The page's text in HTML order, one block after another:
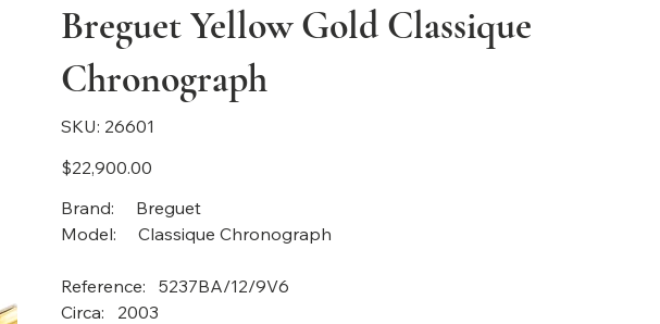
Breguet Yellow Gold Classique
Chronograph
SKU:
SKU
26601
26601
Price
$22,900.00
Brand: Breguet
Model: Classique Chronograph
Reference: 5237BA/12/9V6
Circa: 2003